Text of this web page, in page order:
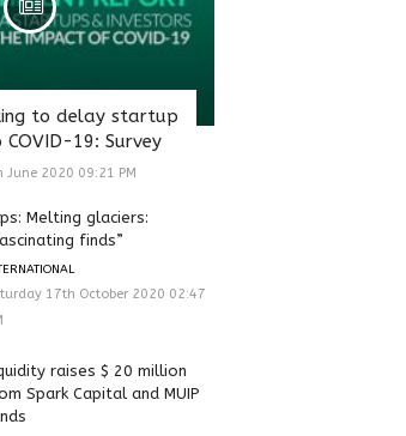
to delay startup
19: Survey
June 2020 09:21 PM
Melting glaciers:
finds”
17th October 2020 02:47
raises $ 20 million
Spark Capital and MUIP